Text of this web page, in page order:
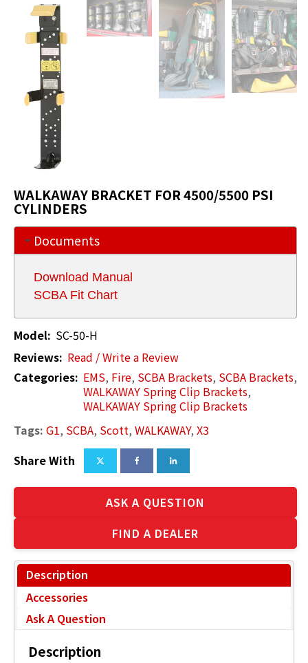
WALKAWAY BRACKET FOR 4500/5500 PSI
CYLINDERS
Documents
Download Manual
SCBA Fit Chart
Model: SC-50-H
Reviews: Read / Write a Review
Categories: EMS, Fire, SCBA Brackets, SCBA Brackets,
WALKAWAY Spring Clip Brackets,
WALKAWAY Spring Clip Brackets
Tags: G1, SCBA, Scott, WALKAWAY, X3
Share With
ASK A QUESTION
FIND A DEALER
Description
Accessories
Ask A Question
Description